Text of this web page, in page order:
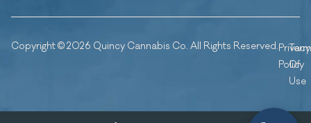
Copyright © 2026 Quincy Cannabis Co. All Rights Reserved.Privacy
Policy
Of
Use